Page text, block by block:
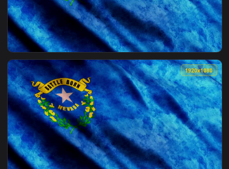
View Stock Video Nevada State D Flag Live Wallpaper —